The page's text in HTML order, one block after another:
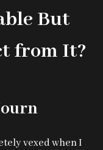
But
from It?
vexed when I